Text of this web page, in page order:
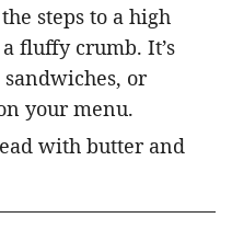
steps to a high
fluffy crumb. It’s
or
your menu.